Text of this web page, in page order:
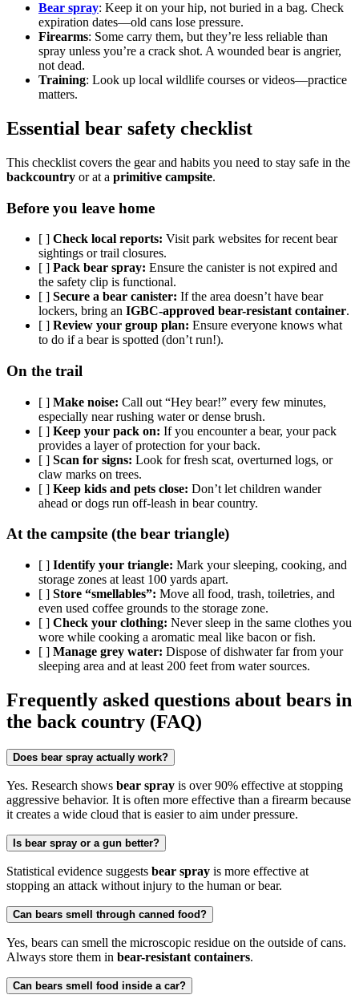
Bear spray: Keep it on your hip, not buried in a bag. Check
expiration dates—old cans lose pressure.
Firearms: Some carry them, but they’re less reliable than
spray unless you’re a crack shot. A wounded bear is angrier,
not dead.
Training: Look up local wildlife courses or videos—practice
matters.
Essential bear safety checklist
This checklist covers the gear and habits you need to stay safe in the
backcountry or at a primitive campsite.
Before you leave home
[ ] Check local reports: Visit park websites for recent bear
sightings or trail closures.
[ ] Pack bear spray: Ensure the canister is not expired and
the safety clip is functional.
[ ] Secure a bear canister: If the area doesn’t have bear
lockers, bring an IGBC-approved bear-resistant container.
[ ] Review your group plan: Ensure everyone knows what
to do if a bear is spotted (don’t run!).
On the trail
[ ] Make noise: Call out “Hey bear!” every few minutes,
especially near rushing water or dense brush.
[ ] Keep your pack on: If you encounter a bear, your pack
provides a layer of protection for your back.
[ ] Scan for signs: Look for fresh scat, overturned logs, or
claw marks on trees.
[ ] Keep kids and pets close: Don’t let children wander
ahead or dogs run off-leash in bear country.
At the campsite (the bear triangle)
[ ] Identify your triangle: Mark your sleeping, cooking, and
storage zones at least 100 yards apart.
[ ] Store “smellables”: Move all food, trash, toiletries, and
even used coffee grounds to the storage zone.
[ ] Check your clothing: Never sleep in the same clothes you
wore while cooking a aromatic meal like bacon or fish.
[ ] Manage grey water: Dispose of dishwater far from your
sleeping area and at least 200 feet from water sources.
Frequently asked questions about bears in
the back country (FAQ)
Does bear spray actually work?
Yes. Research shows bear spray is over 90% effective at stopping
aggressive behavior. It is often more effective than a firearm because
it creates a wide cloud that is easier to aim under pressure.
Is bear spray or a gun better?
Statistical evidence suggests bear spray is more effective at
stopping an attack without injury to the human or bear.
Can bears smell through canned food?
Yes, bears can smell the microscopic residue on the outside of cans.
Always store them in bear-resistant containers.
Can bears smell food inside a car?